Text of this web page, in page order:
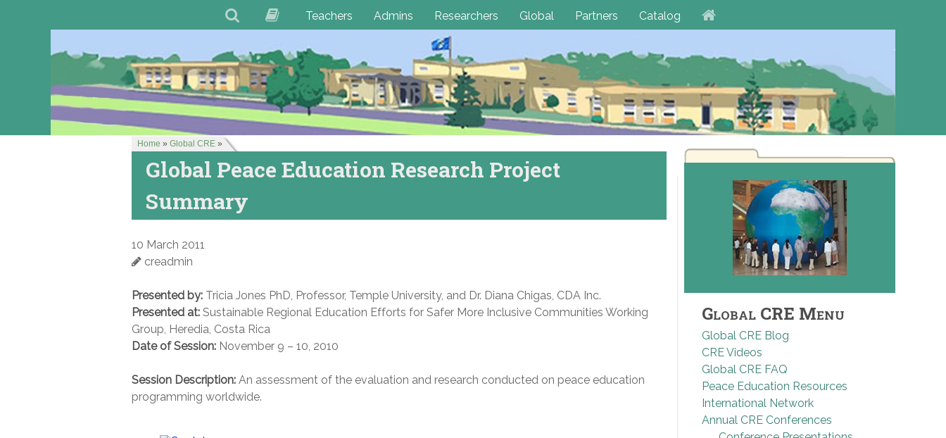
Teachers Admins Researchers Global Partners Catalog
Home » Global CRE »
Global Peace Education Research Project
Summary
10 March 2011
creadmin
Presented by: Tricia Jones PhD, Professor, Temple University, and Dr. Diana Chigas, CDA Inc.
Presented at: Sustainable Regional Education Efforts for Safer More Inclusive Communities Working
Group, Heredia, Costa Rica
Date of Session: November 9 – 10, 2010
Session Description: An assessment of the evaluation and research conducted on peace education
programming worldwide.
Global CRE Menu
Global CRE Blog
CRE Videos
Global CRE FAQ
Peace Education Resources
International Network
Annual CRE Conferences